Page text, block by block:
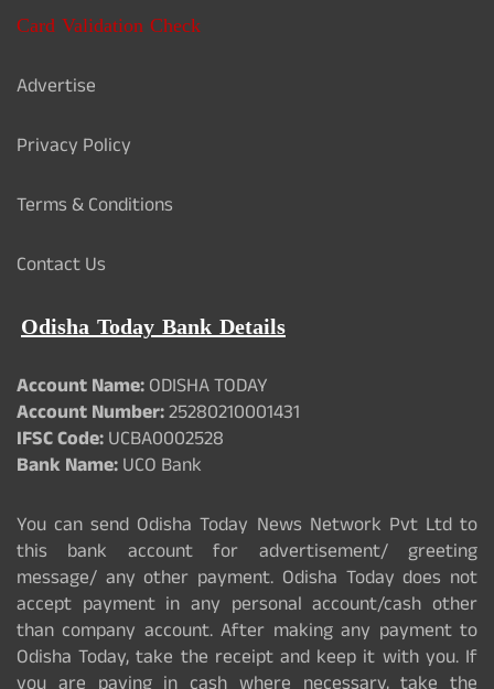
Card Validation Check
Advertise
Privacy Policy
Terms & Conditions
Contact Us
Odisha Today Bank Details
Account Name:ODISHA TODAY
Account Number:25280210001431
IFSC Code:UCBA0002528
Bank Name:UCO Bank
You can send Odisha Today News Network Pvt Ltd to
this bank account for advertisement/ greeting
message/ any other payment. Odisha Today does not
accept payment in any personal account/cash other
than company account. After making any payment to
Odisha Today, take the receipt and keep it with you. If